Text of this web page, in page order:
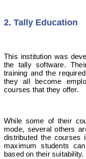
2. Tally Education
This institution was
the tally software.
training and the
they all become
courses that they offer.
While some of their
mode, several others
distributed the courses
maximum students
based on their suitability.